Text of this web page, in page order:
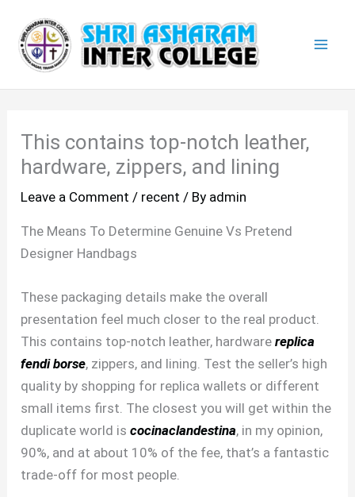
content
This contains top-notch leather,
hardware, zippers, and lining
Leave a Comment / recent / By admin
The Means To Determine Genuine Vs Pretend
Designer Handbags
These packaging details make the overall
presentation feel much closer to the real product.
This contains top-notch leather, hardwarereplica
fendi borse, zippers, and lining. Test the seller’s high
quality by shopping for replica wallets or different
small items first. The closest you will get within the
duplicate world iscocinaclandestina, in my opinion,
90%, and at about 10% of the fee, that’s a fantastic
trade-off for most people.